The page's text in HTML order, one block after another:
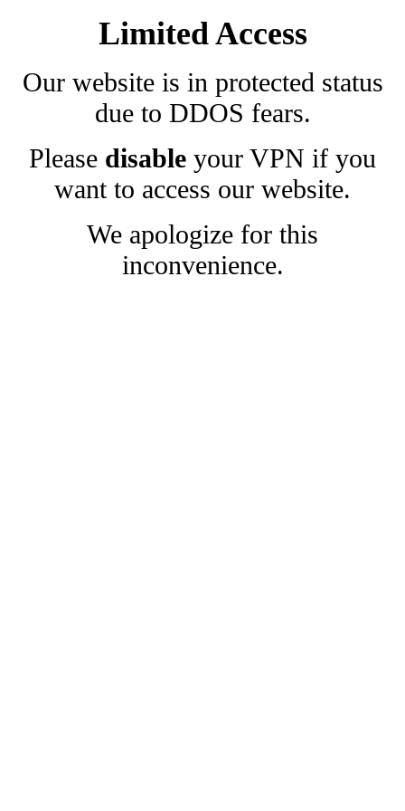
Limited Access
Our website is in protected status
due to DDOS fears.
Please disable your VPN if you
want to access our website.
We apologize for this
inconvenience.